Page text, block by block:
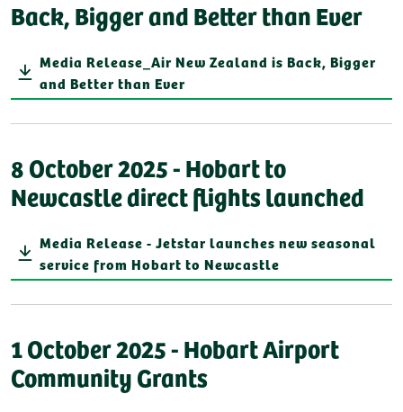
Back, Bigger and Better than Ever
Media Release_Air New Zealand is Back, Bigger
and Better than Ever
8 October 2025 - Hobart to
Newcastle direct flights launched
Media Release - Jetstar launches new seasonal
service from Hobart to Newcastle
1 October 2025 - Hobart Airport
Community Grants